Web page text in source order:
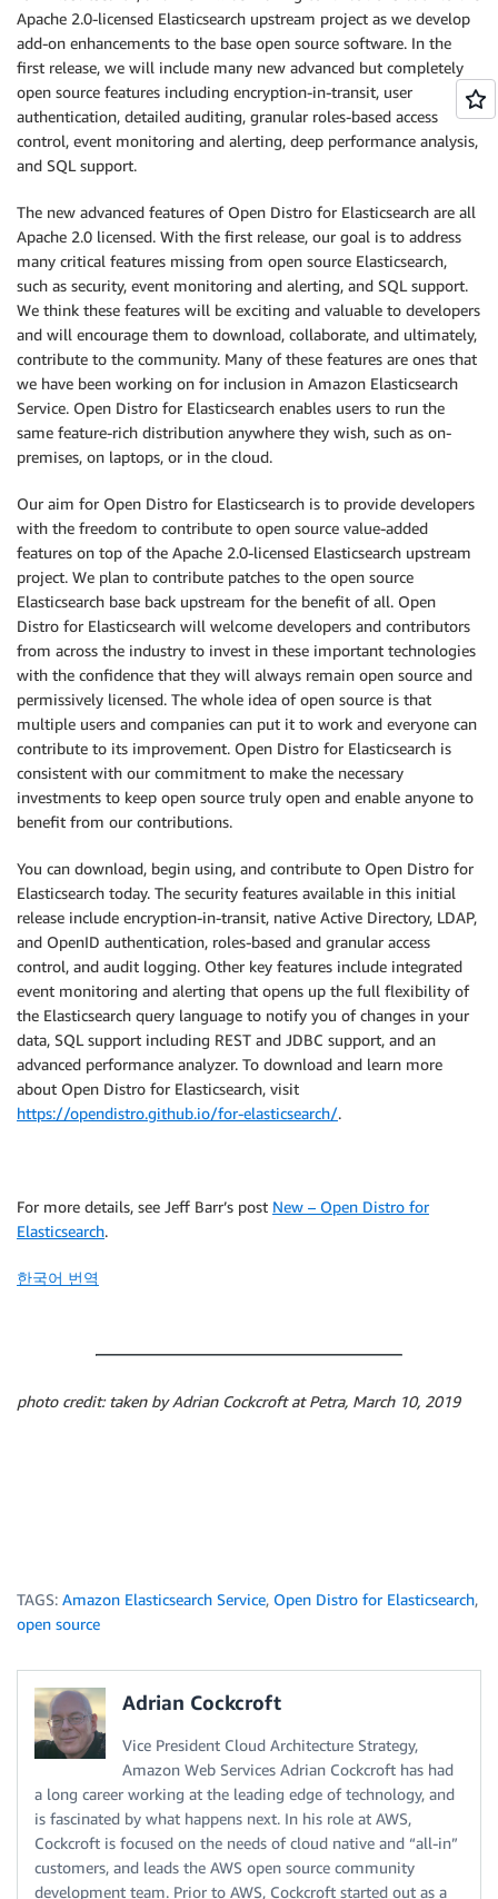
Apache 2.0-licensed Elasticsearch upstream project as we develop
add-on enhancements to the base open source software. In the
first release, we will include many new advanced but completely
open source features including encryption-in-transit, user
authentication, detailed auditing, granular roles-based access
control, event monitoring and alerting, deep performance analysis,
and SQL support.
The new advanced features of Open Distro for Elasticsearch are all
Apache 2.0 licensed. With the first release, our goal is to address
many critical features missing from open source Elasticsearch,
such as security, event monitoring and alerting, and SQL support.
We think these features will be exciting and valuable to developers
and will encourage them to download, collaborate, and ultimately,
contribute to the community. Many of these features are ones that
we have been working on for inclusion in Amazon Elasticsearch
Service. Open Distro for Elasticsearch enables users to run the
same feature-rich distribution anywhere they wish, such as on-
premises, on laptops, or in the cloud.
Our aim for Open Distro for Elasticsearch is to provide developers
with the freedom to contribute to open source value-added
features on top of the Apache 2.0-licensed Elasticsearch upstream
project. We plan to contribute patches to the open source
Elasticsearch base back upstream for the benefit of all. Open
Distro for Elasticsearch will welcome developers and contributors
from across the industry to invest in these important technologies
with the confidence that they will always remain open source and
permissively licensed. The whole idea of open source is that
multiple users and companies can put it to work and everyone can
contribute to its improvement. Open Distro for Elasticsearch is
consistent with our commitment to make the necessary
investments to keep open source truly open and enable anyone to
benefit from our contributions.
You can download, begin using, and contribute to Open Distro for
Elasticsearch today. The security features available in this initial
release include encryption-in-transit, native Active Directory, LDAP,
and OpenID authentication, roles-based and granular access
control, and audit logging. Other key features include integrated
event monitoring and alerting that opens up the full flexibility of
the Elasticsearch query language to notify you of changes in your
data, SQL support including REST and JDBC support, and an
advanced performance analyzer. To download and learn more
about Open Distro for Elasticsearch, visit
https://opendistro.github.io/for-elasticsearch/.
For more details, see Jeff Barr’s post New – Open Distro for
Elasticsearch.
한국어 번역
photo credit: taken by Adrian Cockcroft at Petra, March 10, 2019
TAGS: Amazon Elasticsearch Service, Open Distro for Elasticsearch,
open source
Adrian Cockcroft
Vice President Cloud Architecture Strategy,
Amazon Web Services Adrian Cockcroft has had
a long career working at the leading edge of technology, and
is fascinated by what happens next. In his role at AWS,
Cockcroft is focused on the needs of cloud native and “all-in”
customers, and leads the AWS open source community
development team. Prior to AWS, Cockcroft started out as a